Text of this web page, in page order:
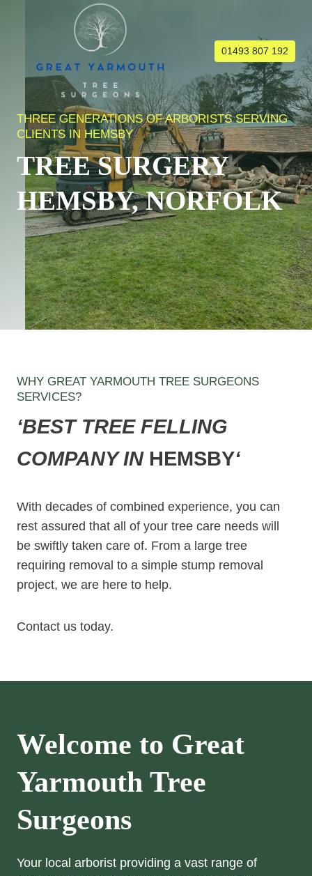
01493 807 192
THREE GENERATIONS OF ARBORISTS SERVING
CLIENTS IN HEMSBY
TREE SURGERY
HEMSBY, NORFOLK
WHY GREAT YARMOUTH TREE SURGEONS
SERVICES?
‘BEST TREE FELLING
COMPANY IN HEMSBY‘
With decades of combined experience, you can
rest assured that all of your tree care needs will
be swiftly taken care of. From a large tree
requiring removal to a simple stump removal
project, we are here to help.
Contact us today.
Welcome to Great
Yarmouth Tree
Surgeons
Your local arborist providing a vast range of